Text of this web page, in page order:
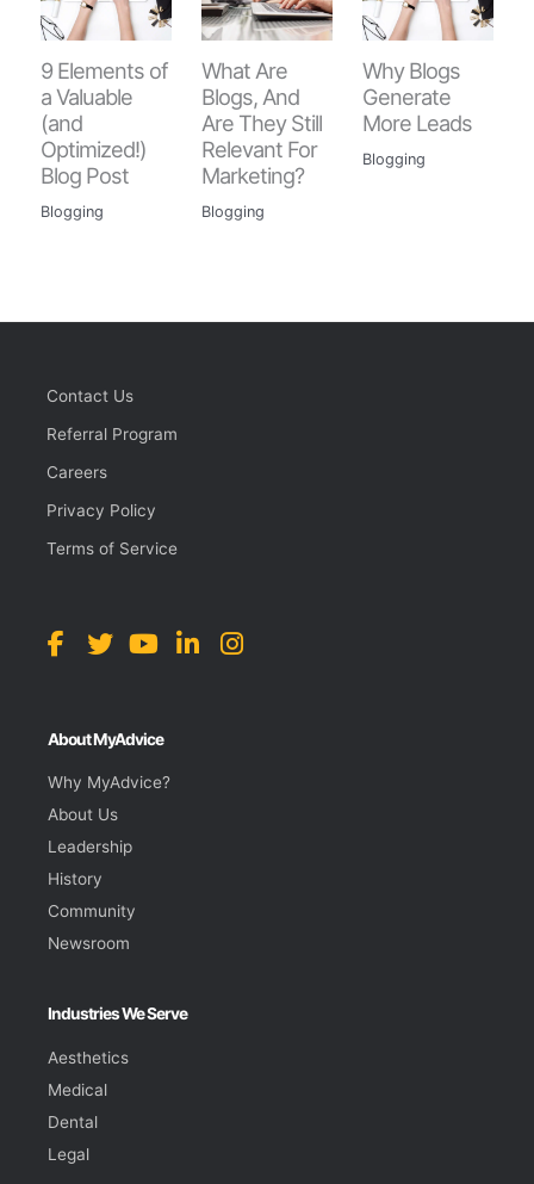
9 Elements of
a Valuable
(and
Optimized!)
Blog Post
Blogging
What Are
Blogs, And
Are They Still
Relevant For
Marketing?
Blogging
Why Blogs
Generate
More Leads
Blogging
Contact Us
Referral Program
Careers
Privacy Policy
Terms of Service
About MyAdvice
Why MyAdvice?
About Us
Leadership
History
Community
Newsroom
Industries We Serve
Aesthetics
Medical
Dental
Legal